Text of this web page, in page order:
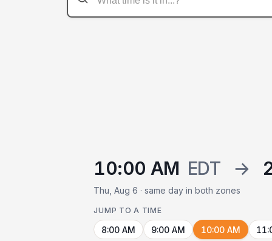
10:00 AM EDT →
Thu, Aug 6 · same day in both zones
JUMP TO A TIME
8:00 AM 9:00 AM 10:00 AM